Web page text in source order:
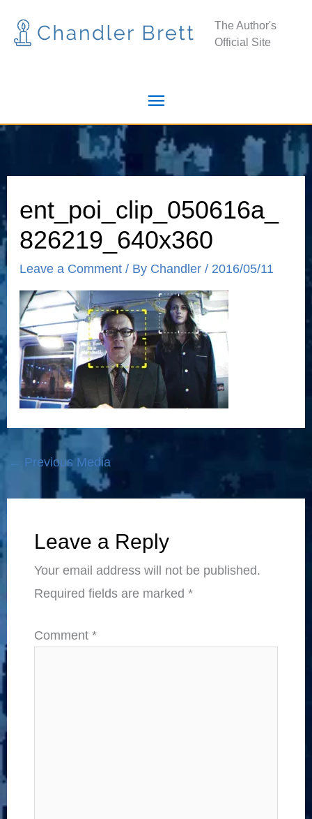
The Author's
Official Site
Main
ent_poi_clip_050616a_
826219_640x360
Leave a Comment / By Chandler/ 2016/05/11
← Previous Media
Leave a Reply
Your email address will not be published.
Required fields are marked *
Comment *